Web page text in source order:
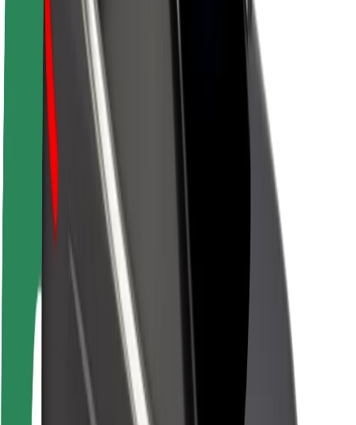
Sustainability at Bolt
Project Zero
Blog
Newsroom
Brand guidelines
Mission
Investor Relations
Leadership
Urban Fund
Rider safety
Driver safety
Scooter safety